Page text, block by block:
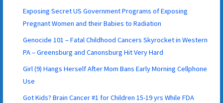
Exposing Secret US Government Programs of Exposing
Pregnant Women and their Babies to Radiation
Genocide 101 – Fatal Childhood Cancers Skyrocket in Western
PA – Greensburg and Canonsburg Hit Very Hard
Girl (9) Hangs Herself After Mom Bans Early Morning Cellphone
Use
Got Kids? Brain Cancer #1 for Children 15-19 yrs While FDA